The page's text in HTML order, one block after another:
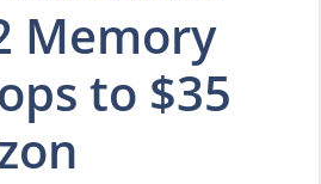
Memory
to $35